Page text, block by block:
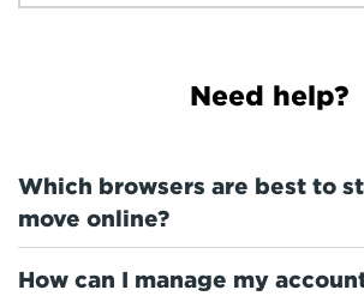
Need help?
Which browsers are best to
move online?
How can I manage my